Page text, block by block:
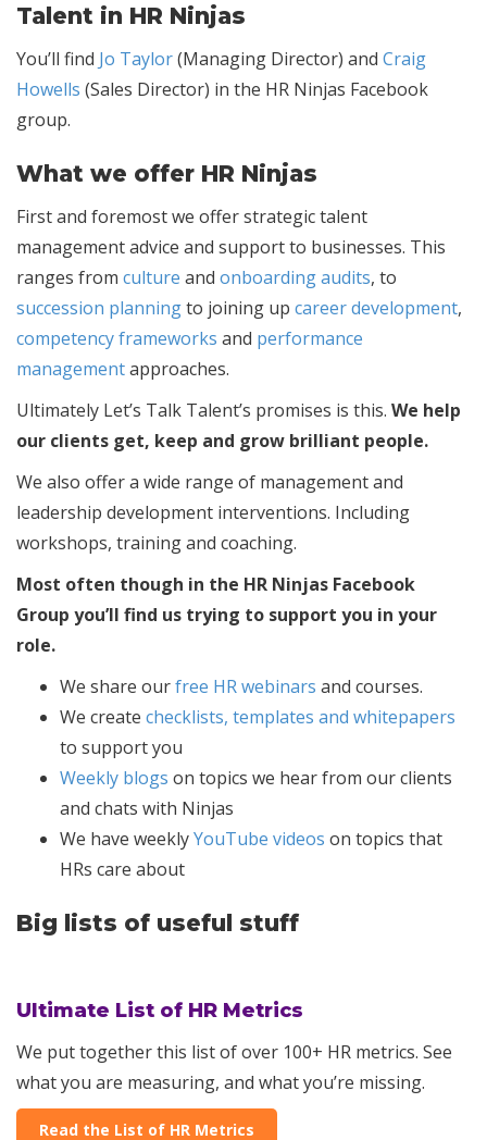
Talent in HR Ninjas
You’ll find Jo Taylor(Managing Director) and Craig
Howells (Sales Director) in the HR Ninjas Facebook
group.
What we offer HR Ninjas
First and foremost we offer strategic talent
management advice and support to businesses. This
ranges from culture and onboarding audits, to
succession planningto joining up career development,
competency frameworks and performance
managementapproaches.
Ultimately Let’s Talk Talent’s promises is this. We help
our clients get, keep and grow brilliant people.
We also offer a wide range of management and
leadership development interventions. Including
workshops, training and coaching.
Most often though in the HR Ninjas Facebook
Group you’ll find us trying to support you in your
role.
We share ourfree HR webinars and courses.
We create checklists, templates and whitepapers
to support you
Weekly blogs on topics we hear from our clients
and chats with Ninjas
We have weeklyYouTube videos on topics that
HRs care about
Big lists of useful stuff
Ultimate List of HR Metrics
We put together this list of over 100+ HR metrics. See
what you are measuring, and what you’re missing.
Read the List of HR Metrics